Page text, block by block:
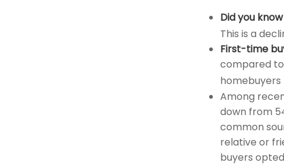
Did you know
This is a
First-time
compared
homebuyers
Among
down from
common
relative or
buyers